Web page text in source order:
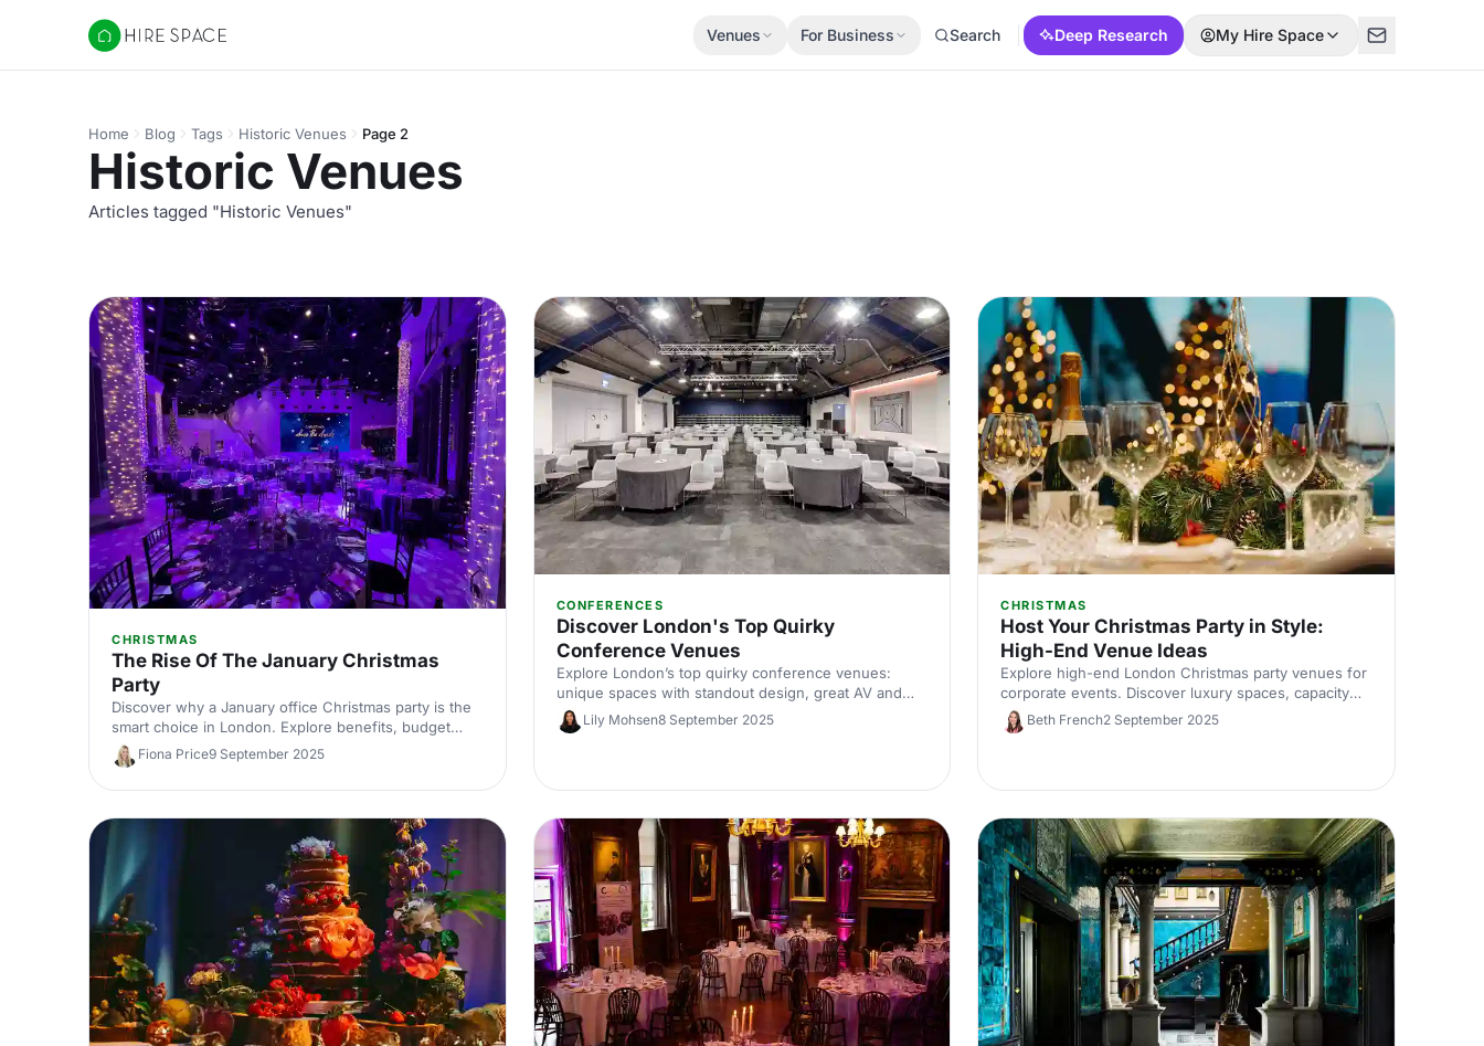
Hire Space
Venues For Business Search Deep Research My Hire Space
Home Blog Tags Historic Venues Page 2
Historic Venues
Articles tagged "Historic Venues"
CHRISTMAS
The Rise Of The January Christmas
Party
Discover why a January office Christmas party is the
smart choice in London. Explore benefits, budget
savings, and top London venues, plus planning tips
and ideas to secure better dates, value, and
unforgettable corporate celebrations.
Fiona Price9 September 2025
CONFERENCES
Discover London's Top Quirky
Conference Venues
Explore London’s top quirky conference venues:
unique spaces with standout design, great AV and
flexible layouts. Compare options by capacity, location
and budget, and enquire in minutes with Hire Space’s
Lily Mohsen8 September 2025
CHRISTMAS
Host Your Christmas Party in Style:
High-End Venue Ideas
Explore high-end London Christmas party venues for
corporate events. Discover luxury spaces, capacity
tips, and expert picks to impress your team. Enquire
with our venue experts.
Beth French2 September 2025